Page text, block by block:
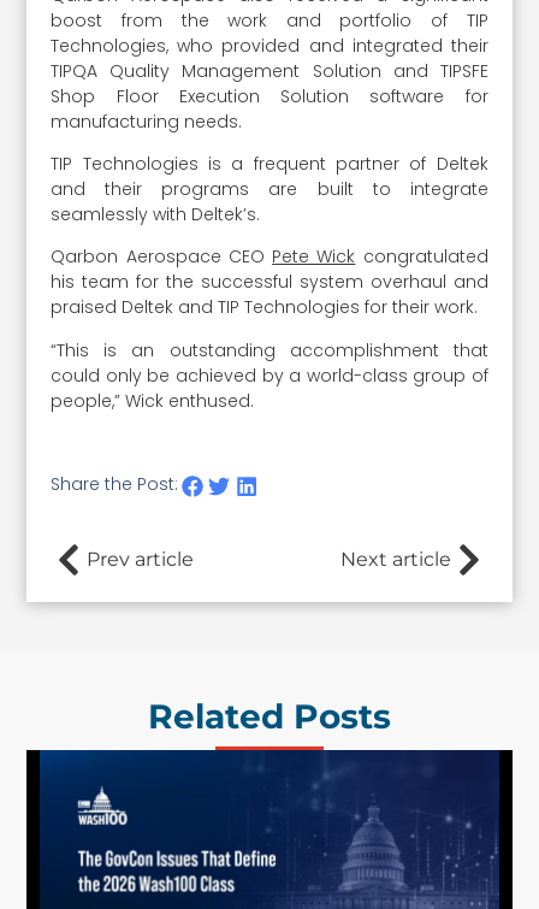
boost from the work and portfolio of TIP
Technologies, who provided and integrated their
TIPQA Quality Management Solution and TIPSFE
Shop Floor Execution Solution software for
manufacturing needs.
TIP Technologies is a frequent partner of Deltek
and their programs are built to integrate
seamlessly with Deltek’s.
Qarbon Aerospace CEO Pete Wick congratulated
his team for the successful system overhaul and
praised Deltek and TIP Technologies for their work.
“This is an outstanding accomplishment that
could only be achieved by a world-class group of
people,” Wick enthused.
Share the Post:
Prev article Next article
Related Posts